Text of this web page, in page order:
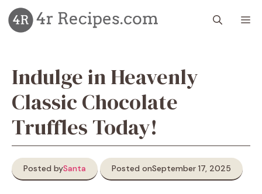
Skip
to
content
Indulge in Heavenly
Classic Chocolate
Truffles Today!
Posted bySanta Posted onSeptember 17, 2025